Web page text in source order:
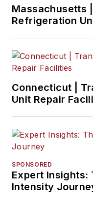
Massachusetts
Refrigeration
Connecticut |
Unit Repair
SPONSORED
Expert Insights:
Intensity